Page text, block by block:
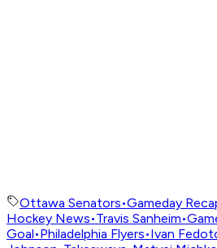
Ottawa Senators•Gameday
Hockey News•Travis Sanheim•
Goal•Philadelphia Flyers•Ivan